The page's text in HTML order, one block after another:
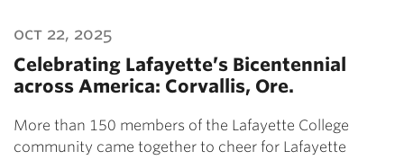
oct 22, 2025
Celebrating Lafayette’s Bicentennial
across America: Corvallis, Ore.
More than 150 members of the Lafayette College
community came together to cheer for Lafayette